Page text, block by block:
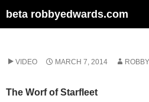
to
beta robbyedwards.com
VIDEO MARCH 7, 2014 ROBBY
The Worf of Starfleet